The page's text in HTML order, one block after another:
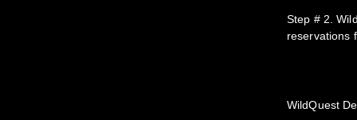
Step # 2.
reservations
WildQuest